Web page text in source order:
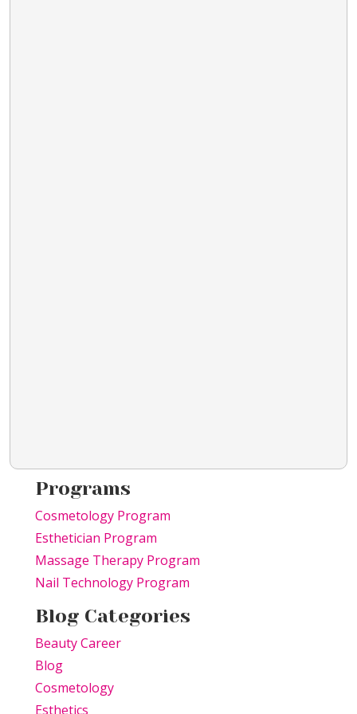
Programs
Cosmetology Program
Esthetician Program
Massage Therapy Program
Nail Technology Program
Blog Categories
Beauty Career
Blog
Cosmetology
Esthetics